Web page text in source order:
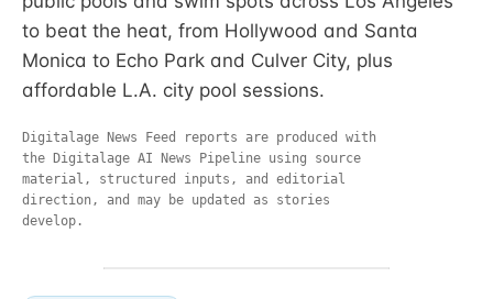
to beat the heat, from Hollywood and Santa
Monica to Echo Park and Culver City, plus
affordable L.A. city pool sessions.
Digitalage News Feed reports are produced with
the Digitalage AI News Pipeline using source
material, structured inputs, and editorial
direction, and may be updated as stories
develop.